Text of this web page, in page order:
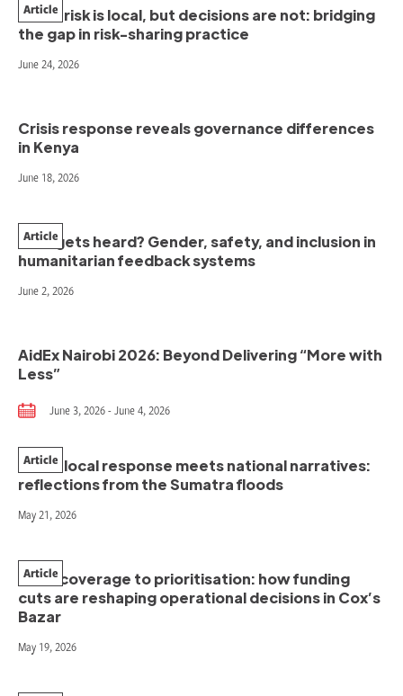
When risk is local, but decisions are not: bridging
the gap in risk-sharing practice
Article
June 24, 2026
Crisis response reveals governance differences
in Kenya
June 18, 2026
Who gets heard? Gender, safety, and inclusion in
humanitarian feedback systems
Article
June 2, 2026
AidEx Nairobi 2026: Beyond Delivering “More with
Less”
June 3, 2026 - June 4, 2026
When local response meets national narratives:
reflections from the Sumatra floods
Article
May 21, 2026
From coverage to prioritisation: how funding
cuts are reshaping operational decisions in Cox’s
Bazar
Article
May 19, 2026